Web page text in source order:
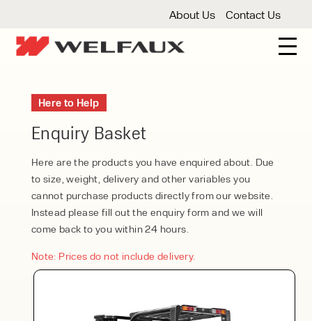
About Us Contact Us
3 Wheel Forklifts
Articulated Forklifts
Forklift Servicing
Thorough Examination
Warehouse Storage
Shelving
Warehouse Storage Fit Outs
Cleaning
Floor Sweepers
Pressure Washers
Here to Help
Enquiry Basket
Here are the products you have enquired about. Due
to size, weight, delivery and other variables you
cannot purchase products directly from our website.
Instead please fill out the enquiry form and we will
come back to you within 24 hours.
Note: Prices do not include delivery.